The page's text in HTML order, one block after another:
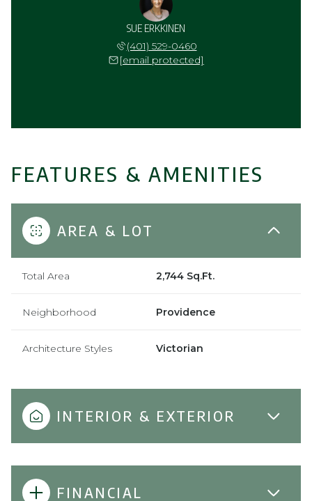
SUE ERKKINEN
(401) 529-0460
[email protected]
FEATURES & AMENITIES
AREA & LOT
Total Area 2,744 Sq.Ft.
Neighborhood Providence
Architecture Styles Victorian
INTERIOR & EXTERIOR
FINANCIAL